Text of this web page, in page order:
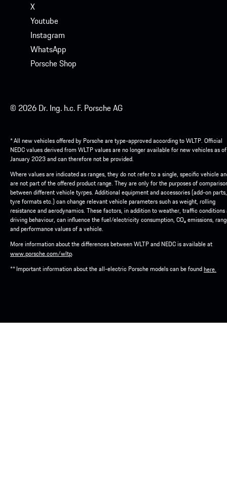
X
Youtube
Instagram
WhatsApp
Porsche Shop
© 2026 Dr. Ing. h.c. F. Porsche AG
* All new vehicles offered by Porsche are type-approved according to WLTP. Official
NEDC values derived from WLTP values are no longer available for new vehicles as
January 2023 and can therefore not be provided.
Where values are indicated as ranges, they do not refer to a single, specific vehicle
are not part of the offered product range. They are only for the purposes of
between different vehicle tyrpes. Additional equipment and accessories (add-on parts,
tyre formats etc.) can change relevant vehicle parameters such as weight, rolling
resistance and aerodynamics. These factors, in addition to weather, traffic conditions
driving behaviour, can influence the fuel/electricity consumption, CO₂ emissions,
and performance values of a vehicle.
More information about the differences between WLTP and NEDC is available at
www.porsche.com/wltp.
** Important information about the all-electric Porsche models can be foundhere.